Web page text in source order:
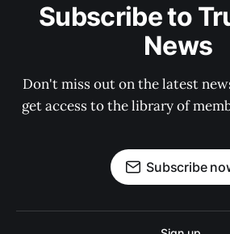
Subscribe to
News
Don't miss out on the latest
get access to the library of
Subscribe